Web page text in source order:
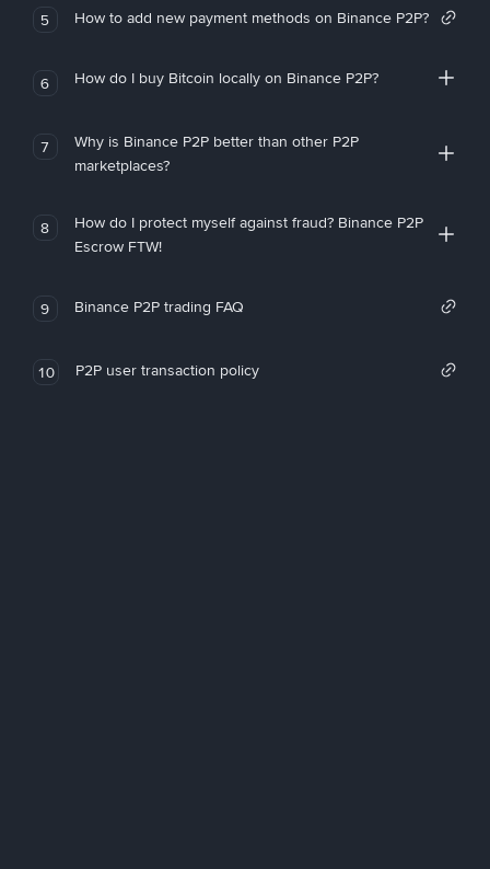
5 How to add new payment methods on Binance P2P?
6 How do I buy Bitcoin locally on Binance P2P?
7
Why is Binance P2P better than other P2P
marketplaces?
8
How do I protect myself against fraud? Binance P2P
Escrow FTW!
9 Binance P2P trading FAQ
10 P2P user transaction policy